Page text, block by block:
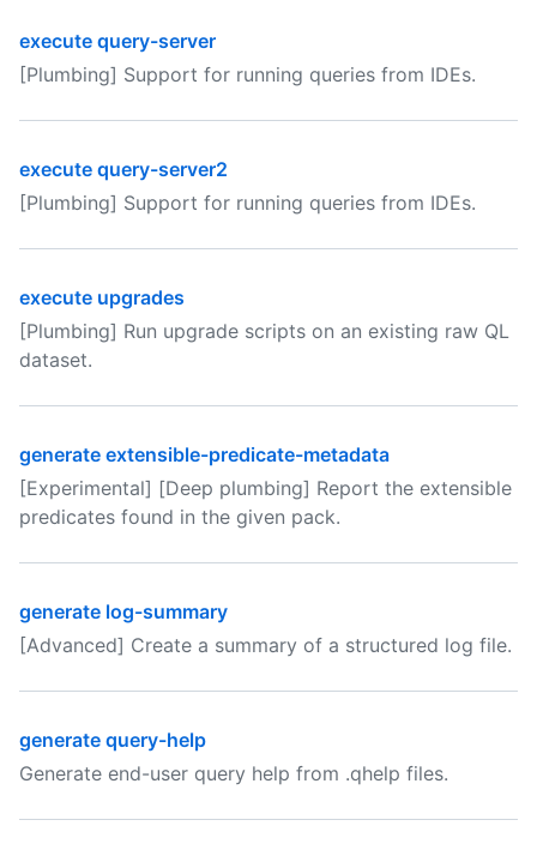
execute query-server
[Plumbing] Support for running queries from IDEs.
execute query-server2
[Plumbing] Support for running queries from IDEs.
execute upgrades
[Plumbing] Run upgrade scripts on an existing raw QL
dataset.
generate extensible-predicate-metadata
[Experimental] [Deep plumbing] Report the extensible
predicates found in the given pack.
generate log-summary
[Advanced] Create a summary of a structured log file.
generate query-help
Generate end-user query help from .qhelp files.